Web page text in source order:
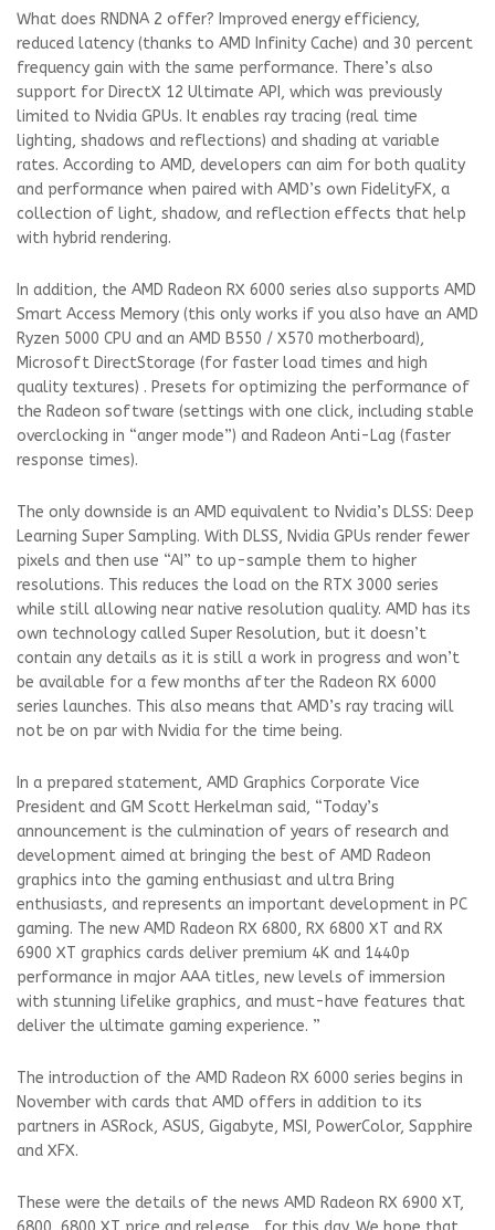
What does RNDNA 2 offer? Improved energy efficiency,
reduced latency (thanks to AMD Infinity Cache) and 30 percent
frequency gain with the same performance. There’s also
support for DirectX 12 Ultimate API, which was previously
limited to Nvidia GPUs. It enables ray tracing (real time
lighting, shadows and reflections) and shading at variable
rates. According to AMD, developers can aim for both quality
and performance when paired with AMD’s own FidelityFX, a
collection of light, shadow, and reflection effects that help
with hybrid rendering.
In addition, the AMD Radeon RX 6000 series also supports AMD
Smart Access Memory (this only works if you also have an AMD
Ryzen 5000 CPU and an AMD B550 / X570 motherboard),
Microsoft DirectStorage (for faster load times and high
quality textures) . Presets for optimizing the performance of
the Radeon software (settings with one click, including stable
overclocking in “anger mode”) and Radeon Anti-Lag (faster
response times).
The only downside is an AMD equivalent to Nvidia’s DLSS: Deep
Learning Super Sampling. With DLSS, Nvidia GPUs render fewer
pixels and then use “AI” to up-sample them to higher
resolutions. This reduces the load on the RTX 3000 series
while still allowing near native resolution quality. AMD has its
own technology called Super Resolution, but it doesn’t
contain any details as it is still a work in progress and won’t
be available for a few months after the Radeon RX 6000
series launches. This also means that AMD’s ray tracing will
not be on par with Nvidia for the time being.
In a prepared statement, AMD Graphics Corporate Vice
President and GM Scott Herkelman said, “Today’s
announcement is the culmination of years of research and
development aimed at bringing the best of AMD Radeon
graphics into the gaming enthusiast and ultra Bring
enthusiasts, and represents an important development in PC
gaming. The new AMD Radeon RX 6800, RX 6800 XT and RX
6900 XT graphics cards deliver premium 4K and 1440p
performance in major AAA titles, new levels of immersion
with stunning lifelike graphics, and must-have features that
deliver the ultimate gaming experience. ”
The introduction of the AMD Radeon RX 6000 series begins in
November with cards that AMD offers in addition to its
partners in ASRock, ASUS, Gigabyte, MSI, PowerColor, Sapphire
and XFX.
These were the details of the news AMD Radeon RX 6900 XT,